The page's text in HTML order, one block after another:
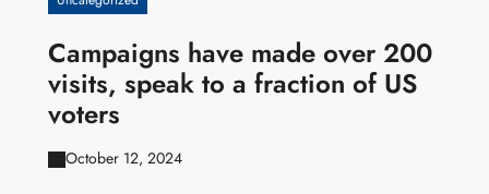
Campaigns have made over 200
visits, speak to a fraction of US
voters
October 12, 2024